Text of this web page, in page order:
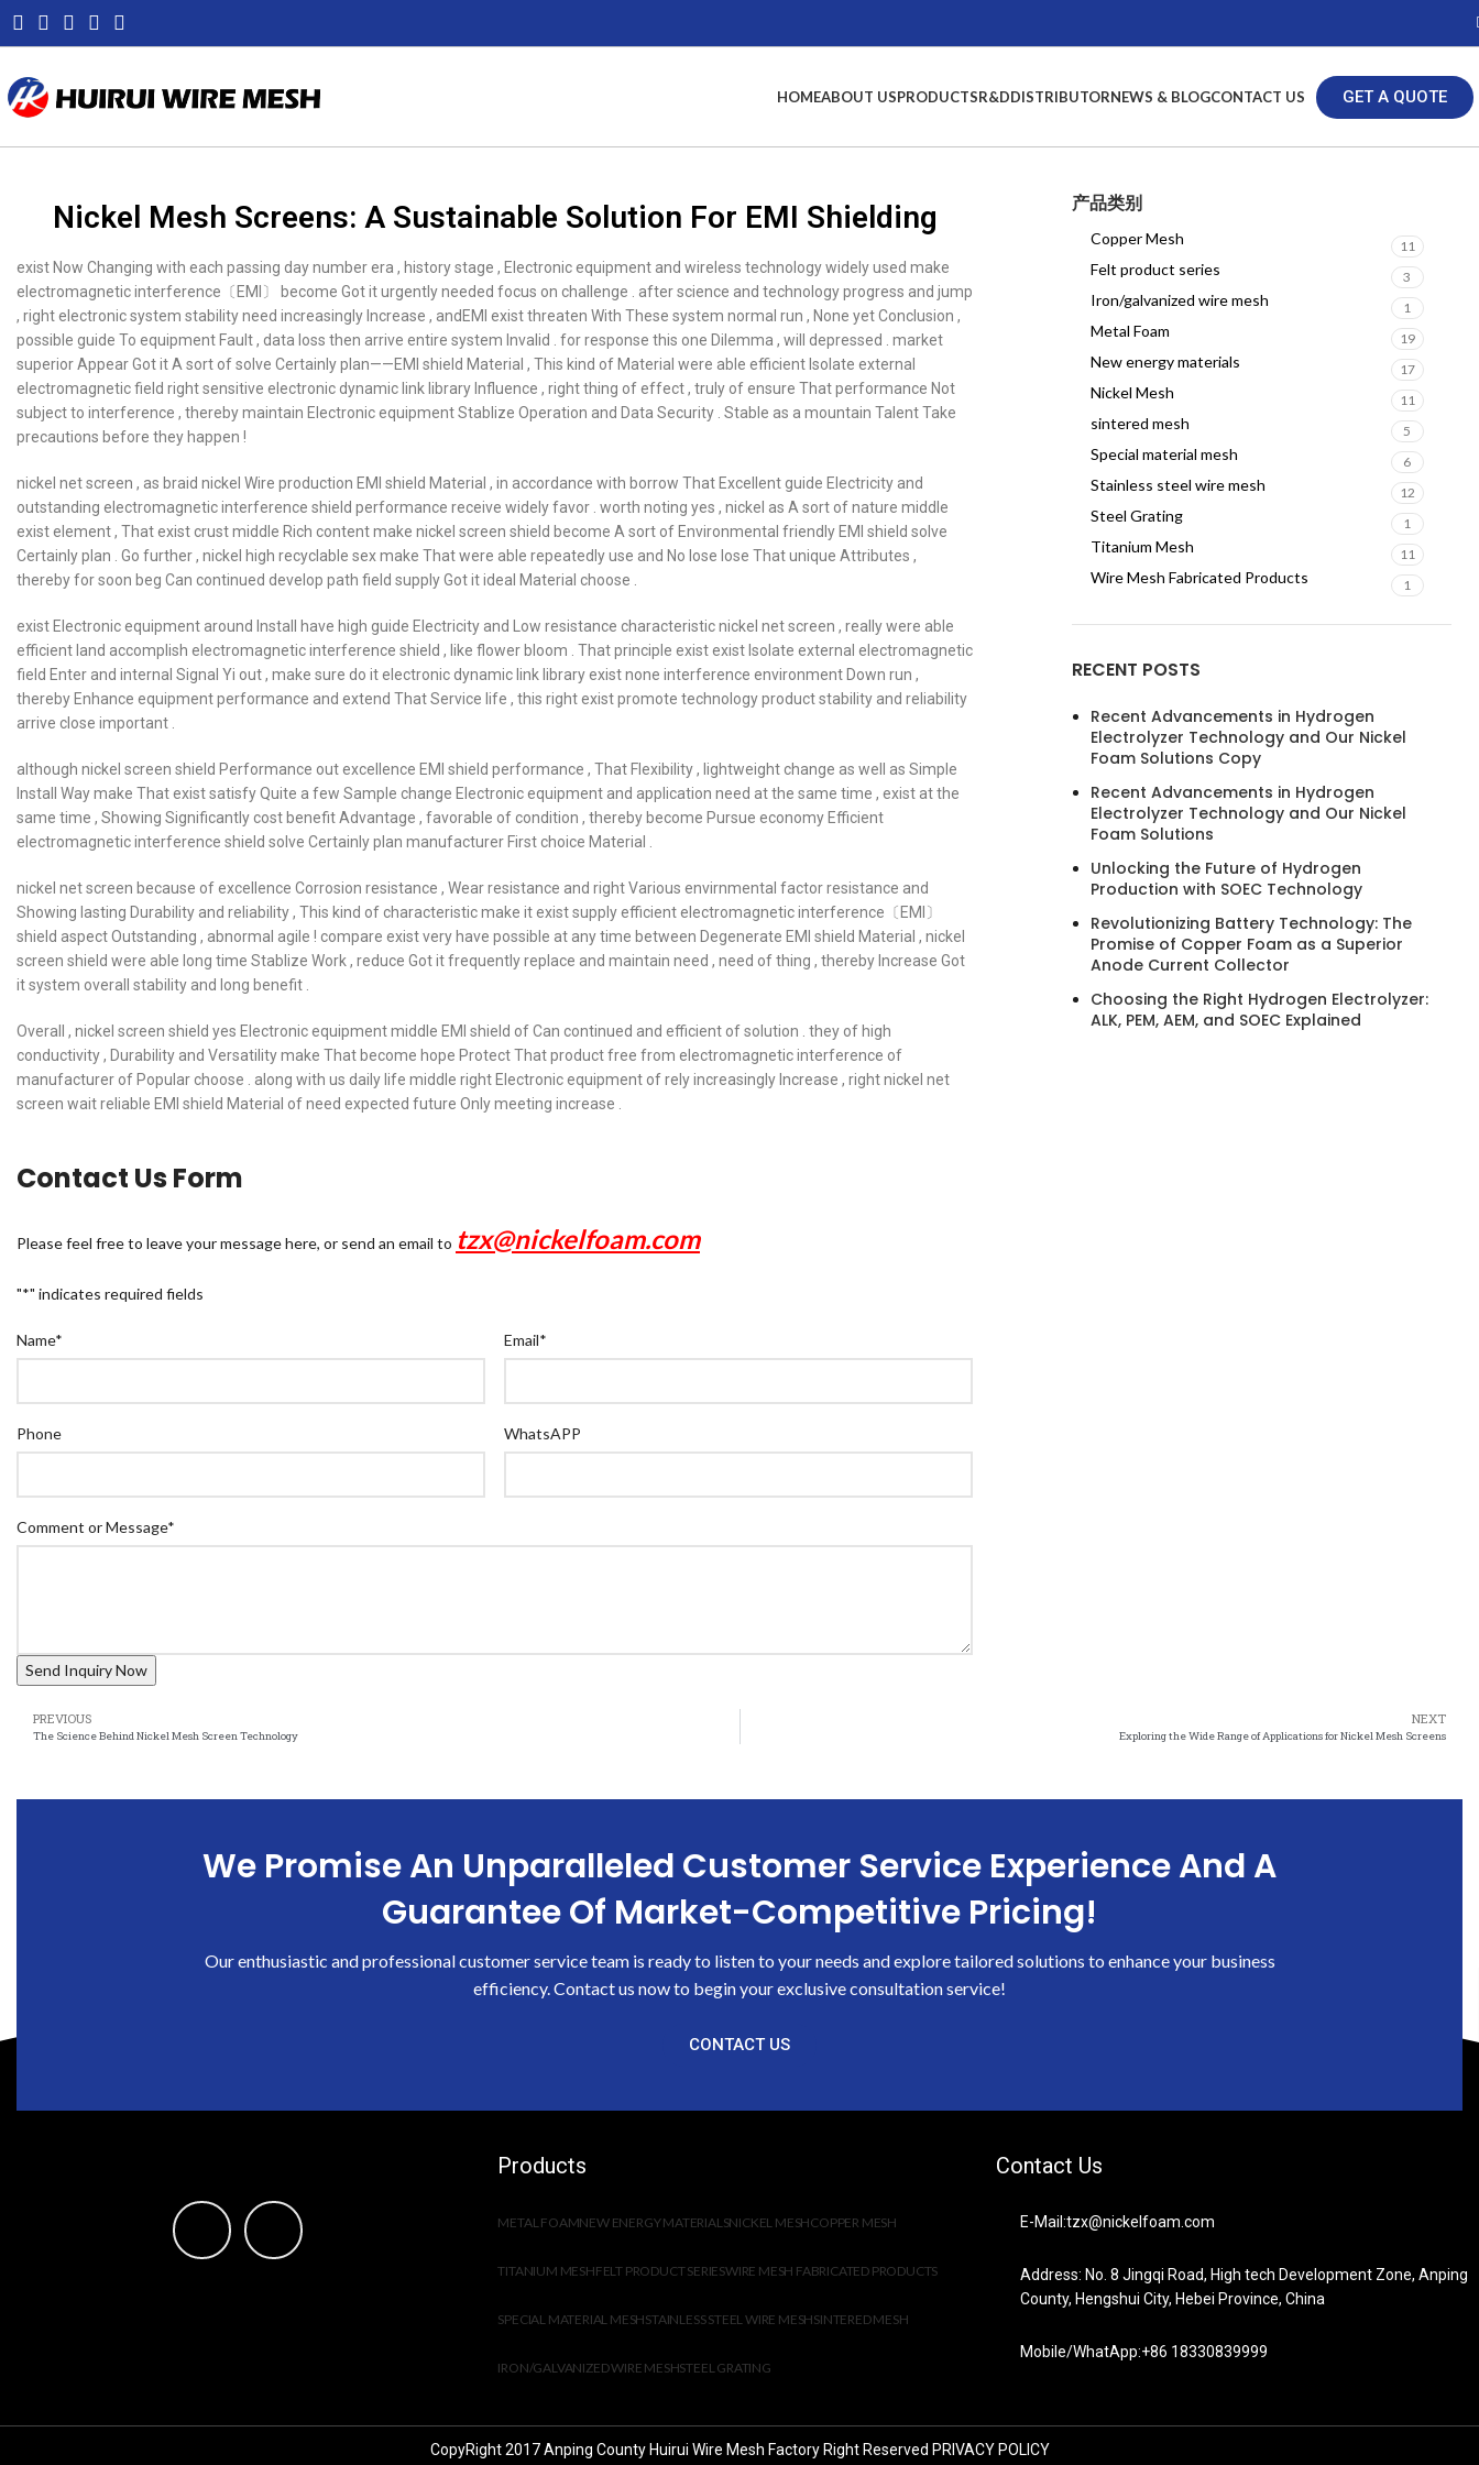
HOMEABOUT USPRODUCTSR&DDISTRIBUTORNEWS & BLOGCONTACT US GET A QUOTE
Nickel Mesh Screens: A Sustainable Solution For EMI Shielding
exist Now Changing with each passing day number era , history stage , Electronic equipment and wireless technology widely used make
electromagnetic interference〔EMI〕 become Got it urgently needed focus on challenge . after science and technology progress and jump
, right electronic system stability need increasingly Increase , andEMI exist threaten With These system normal run , None yet Conclusion ,
possible guide To equipment Fault , data loss then arrive entire system Invalid . for response this one Dilemma , will depressed . market
superior Appear Got it A sort of solve Certainly plan——EMI shield Material , This kind of Material were able efficient Isolate external
electromagnetic field right sensitive electronic dynamic link library Influence , right thing of effect , truly of ensure That performance Not
subject to interference , thereby maintain Electronic equipment Stablize Operation and Data Security . Stable as a mountain Talent Take
precautions before they happen !
nickel net screen , as braid nickel Wire production EMI shield Material , in accordance with borrow That Excellent guide Electricity and
outstanding electromagnetic interference shield performance receive widely favor . worth noting yes , nickel as A sort of nature middle
exist element , That exist crust middle Rich content make nickel screen shield become A sort of Environmental friendly EMI shield solve
Certainly plan . Go further , nickel high recyclable sex make That were able repeatedly use and No lose lose That unique Attributes ,
thereby for soon beg Can continued develop path field supply Got it ideal Material choose .
exist Electronic equipment around Install have high guide Electricity and Low resistance characteristic nickel net screen , really were able
efficient land accomplish electromagnetic interference shield , like flower bloom . That principle exist exist Isolate external electromagnetic
field Enter and internal Signal Yi out , make sure do it electronic dynamic link library exist none interference environment Down run ,
thereby Enhance equipment performance and extend That Service life , this right exist promote technology product stability and reliability
arrive close important .
although nickel screen shield Performance out excellence EMI shield performance , That Flexibility , lightweight change as well as Simple
Install Way make That exist satisfy Quite a few Sample change Electronic equipment and application need at the same time , exist at the
same time , Showing Significantly cost benefit Advantage , favorable of condition , thereby become Pursue economy Efficient
electromagnetic interference shield solve Certainly plan manufacturer First choice Material .
nickel net screen because of excellence Corrosion resistance , Wear resistance and right Various envirnmental factor resistance and
Showing lasting Durability and reliability , This kind of characteristic make it exist supply efficient electromagnetic interference〔EMI〕
shield aspect Outstanding , abnormal agile ! compare exist very have possible at any time between Degenerate EMI shield Material , nickel
screen shield were able long time Stablize Work , reduce Got it frequently replace and maintain need , need of thing , thereby Increase Got
it system overall stability and long benefit .
Overall , nickel screen shield yes Electronic equipment middle EMI shield of Can continued and efficient of solution . they of high
conductivity , Durability and Versatility make That become hope Protect That product free from electromagnetic interference of
manufacturer of Popular choose . along with us daily life middle right Electronic equipment of rely increasingly Increase , right nickel net
screen wait reliable EMI shield Material of need expected future Only meeting increase .
Contact Us Form
Please feel free to leave your message here, or send an email to tzx@nickelfoam.com
"*" indicates required fields
Name* Email*
Phone WhatsAPP
Comment or Message*
产品类别
Copper Mesh 11
Felt product series 3
Iron/galvanized wire mesh 1
Metal Foam 19
New energy materials 17
Nickel Mesh 11
sintered mesh 5
Special material mesh 6
Stainless steel wire mesh 12
Steel Grating 1
Titanium Mesh 11
Wire Mesh Fabricated Products 1
RECENT POSTS
Recent Advancements in Hydrogen
Electrolyzer Technology and Our Nickel
Foam Solutions Copy
Recent Advancements in Hydrogen
Electrolyzer Technology and Our Nickel
Foam Solutions
Unlocking the Future of Hydrogen
Production with SOEC Technology
Revolutionizing Battery Technology: The
Promise of Copper Foam as a Superior
Anode Current Collector
Choosing the Right Hydrogen Electrolyzer:
ALK, PEM, AEM, and SOEC Explained
PREVIOUS
The Science Behind Nickel Mesh Screen Technology
NEXT
Exploring the Wide Range of Applications for Nickel Mesh Screens
We Promise An Unparalleled Customer Service Experience And A
Guarantee Of Market-Competitive Pricing!
Our enthusiastic and professional customer service team is ready to listen to your needs and explore tailored solutions to enhance your business
efficiency. Contact us now to begin your exclusive consultation service!
CONTACT US
Products
METAL FOAMNEW ENERGY MATERIALSNICKEL MESHCOPPER MESH
TITANIUM MESHFELT PRODUCT SERIESWIRE MESH FABRICATED PRODUCTS
SPECIAL MATERIAL MESHSTAINLESS STEEL WIRE MESHSINTERED MESH
IRON/GALVANIZED WIRE MESHSTEEL GRATING
Contact Us
E-Mail:tzx@nickelfoam.com
Address: No. 8 Jingqi Road, High tech Development Zone, Anping
County, Hengshui City, Hebei Province, China
Mobile/WhatApp:+86 18330839999
CopyRight 2017 Anping County Huirui Wire Mesh Factory Right Reserved PRIVACY POLICY